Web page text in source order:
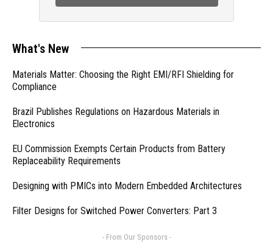
What's New
Materials Matter: Choosing the Right EMI/RFI Shielding for
Compliance
Brazil Publishes Regulations on Hazardous Materials in
Electronics
EU Commission Exempts Certain Products from Battery
Replaceability Requirements
Designing with PMICs into Modern Embedded Architectures
Filter Designs for Switched Power Converters: Part 3
- From Our Sponsors -